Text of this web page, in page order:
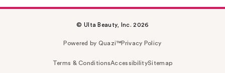
© Ulta Beauty, Inc. 2026
Powered by Quazi™Privacy Policy
Terms & ConditionsAccessibilitySitemap